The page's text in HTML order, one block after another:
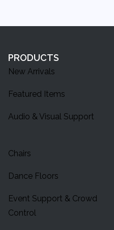
PRODUCTS
New Arrivals
Featured Items
Audio & Visual Support
Chairs
Dance Floors
Event Support & Crowd
Control